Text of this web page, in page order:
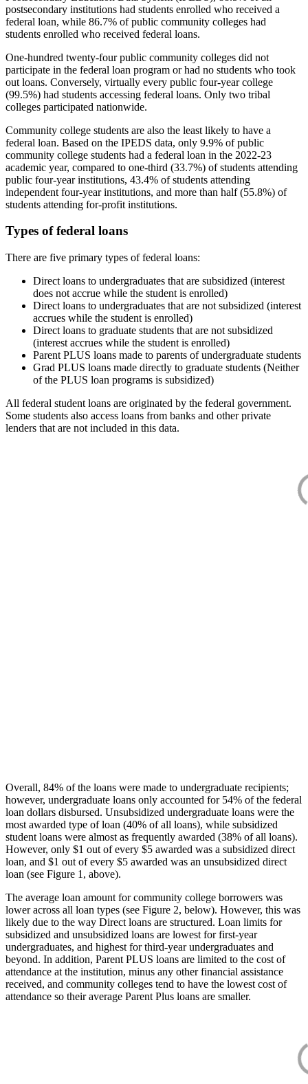
postsecondary institutions had students enrolled who received a
federal loan, while 86.7% of public community colleges had
students enrolled who received federal loans.
One-hundred twenty-four public community colleges did not
participate in the federal loan program or had no students who took
out loans. Conversely, virtually every public four-year college
(99.5%) had students accessing federal loans. Only two tribal
colleges participated nationwide.
Community college students are also the least likely to have a
federal loan. Based on the IPEDS data, only 9.9% of public
community college students had a federal loan in the 2022-23
academic year, compared to one-third (33.7%) of students attending
public four-year institutions, 43.4% of students attending
independent four-year institutions, and more than half (55.8%) of
students attending for-profit institutions.
Types of federal loans
There are five primary types of federal loans:
Direct loans to undergraduates that are subsidized (interest
does not accrue while the student is enrolled)
Direct loans to undergraduates that are not subsidized (interest
accrues while the student is enrolled)
Direct loans to graduate students that are not subsidized
(interest accrues while the student is enrolled)
Parent PLUS loans made to parents of undergraduate students
Grad PLUS loans made directly to graduate students (Neither
of the PLUS loan programs is subsidized)
All federal student loans are originated by the federal government.
Some students also access loans from banks and other private
lenders that are not included in this data.
Overall, 84% of the loans were made to undergraduate recipients;
however, undergraduate loans only accounted for 54% of the federal
loan dollars disbursed. Unsubsidized undergraduate loans were the
most awarded type of loan (40% of all loans), while subsidized
student loans were almost as frequently awarded (38% of all loans).
However, only $1 out of every $5 awarded was a subsidized direct
loan, and $1 out of every $5 awarded was an unsubsidized direct
loan (see Figure 1, above).
The average loan amount for community college borrowers was
lower across all loan types (see Figure 2, below). However, this was
likely due to the way Direct loans are structured. Loan limits for
subsidized and unsubsidized loans are lowest for first-year
undergraduates, and highest for third-year undergraduates and
beyond. In addition, Parent PLUS loans are limited to the cost of
attendance at the institution, minus any other financial assistance
received, and community colleges tend to have the lowest cost of
attendance so their average Parent Plus loans are smaller.